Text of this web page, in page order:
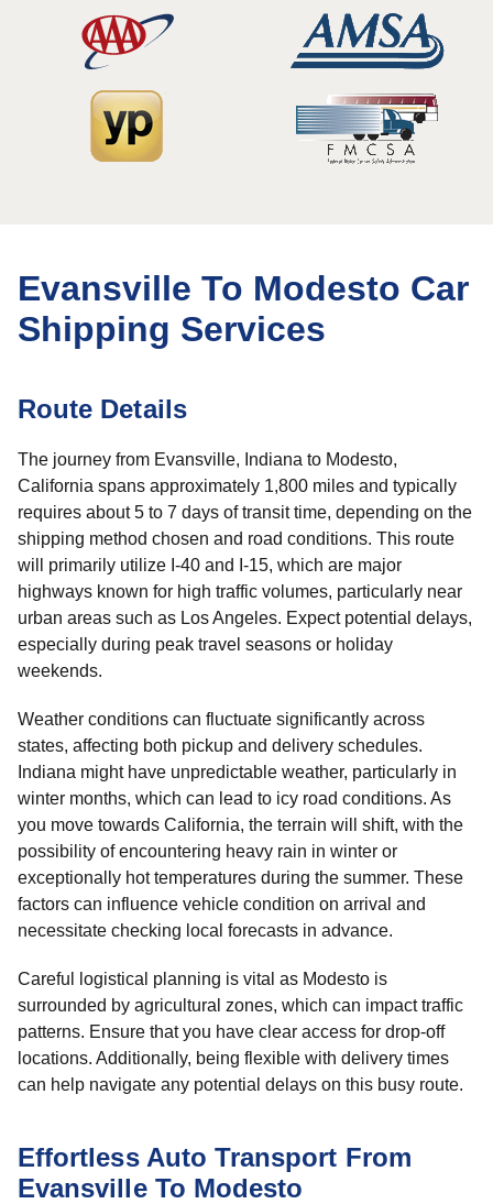
Evansville To Modesto Car
Shipping Services
Route Details
The journey from Evansville, Indiana to Modesto,
California spans approximately 1,800 miles and typically
requires about 5 to 7 days of transit time, depending on the
shipping method chosen and road conditions. This route
will primarily utilize I-40 and I-15, which are major
highways known for high traffic volumes, particularly near
urban areas such as Los Angeles. Expect potential delays,
especially during peak travel seasons or holiday
weekends.
Weather conditions can fluctuate significantly across
states, affecting both pickup and delivery schedules.
Indiana might have unpredictable weather, particularly in
winter months, which can lead to icy road conditions. As
you move towards California, the terrain will shift, with the
possibility of encountering heavy rain in winter or
exceptionally hot temperatures during the summer. These
factors can influence vehicle condition on arrival and
necessitate checking local forecasts in advance.
Careful logistical planning is vital as Modesto is
surrounded by agricultural zones, which can impact traffic
patterns. Ensure that you have clear access for drop-off
locations. Additionally, being flexible with delivery times
can help navigate any potential delays on this busy route.
Effortless Auto Transport From
Evansville To Modesto